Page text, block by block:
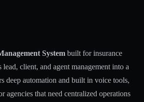
System built for insurance
lead, client, and agent management into a
deep automation and built in voice tools,
agencies that need centralized operations